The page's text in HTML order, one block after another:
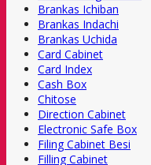
Brankas Ichiban
Brankas Indachi
Brankas Uchida
Card Cabinet
Card Index
Cash Box
Chitose
Direction Cabinet
Electronic Safe Box
Filing Cabinet Besi
Filling Cabinet